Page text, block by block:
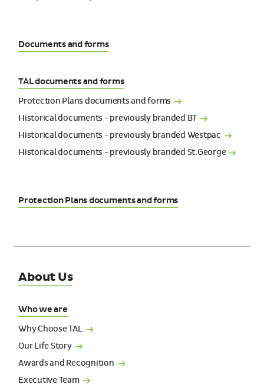
Documents and forms
TAL documents and forms
Protection Plans documents andforms
Historical documents - previously branded BT
Historical documents - previously branded Westpac
Historical documents - previously branded St.George
Protection Plans documents and forms
About Us
Who we are
Why ChooseTAL
Our LifeStory
Awards and Recognition
ExecutiveTeam